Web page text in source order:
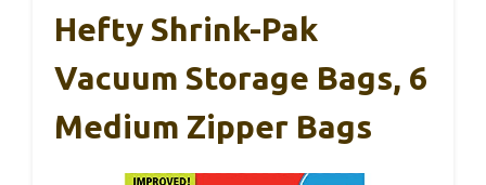
Hefty Shrink-Pak
Vacuum Storage Bags, 6
Medium Zipper Bags